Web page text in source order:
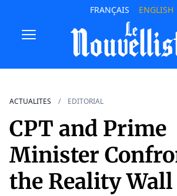
FRANÇAIS ENGLISH
ACTUALITES EDITORIAL
CPT and Prime
Minister
the Reality Wall